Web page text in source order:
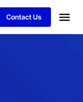
Contact Us